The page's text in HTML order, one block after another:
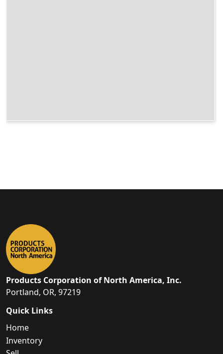
Products Corporation of North America, Inc.
Portland, OR, 97219
Quick Links
Home
Inventory